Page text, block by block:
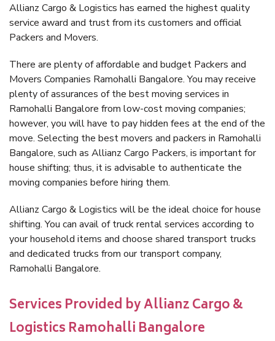
Allianz Cargo & Logistics has earned the highest quality
service award and trust from its customers and official
Packers and Movers.
There are plenty of affordable and budget Packers and
Movers Companies Ramohalli Bangalore. You may receive
plenty of assurances of the best moving services in
Ramohalli Bangalore from low-cost moving companies;
however, you will have to pay hidden fees at the end of the
move. Selecting the best movers and packers in Ramohalli
Bangalore, such as Allianz Cargo Packers, is important for
house shifting; thus, it is advisable to authenticate the
moving companies before hiring them.
Allianz Cargo & Logistics will be the ideal choice for house
shifting. You can avail of truck rental services according to
your household items and choose shared transport trucks
and dedicated trucks from our transport company,
Ramohalli Bangalore.
Services Provided by Allianz Cargo &
Logistics Ramohalli Bangalore